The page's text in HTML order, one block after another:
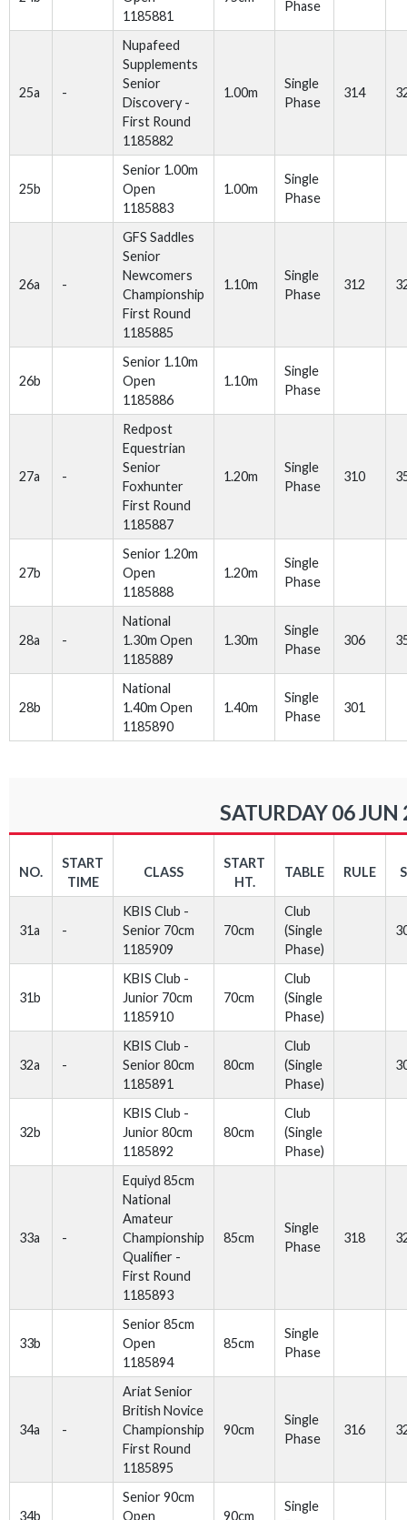
1185881
Phase
25a -
Nupafeed
Supplements
Senior
Discovery -
First Round
1185882
1.00m
Single
Phase
314
25b
Senior 1.00m
Open
1185883
1.00m
Single
Phase
26a -
GFS Saddles
Senior
Newcomers
Championship
First Round
1185885
1.10m
Single
Phase
312
26b
Senior 1.10m
Open
1185886
1.10m
Single
Phase
27a -
Redpost
Equestrian
Senior
Foxhunter
First Round
1185887
1.20m
Single
Phase
310
27b
Senior 1.20m
Open
1185888
1.20m
Single
Phase
28a -
National
1.30m Open
1185889
1.30m
Single
Phase
306
28b
National
1.40m Open
1185890
1.40m
Single
Phase
301
SATURDAY 06 JUN
NO.
START
TIME
CLASS
START
HT.
TABLE RULE
31a -
KBIS Club -
Senior 70cm
1185909
70cm
Club
(Single
Phase)
31b
KBIS Club -
Junior 70cm
1185910
70cm
Club
(Single
Phase)
32a -
KBIS Club -
Senior 80cm
1185891
80cm
Club
(Single
Phase)
32b
KBIS Club -
Junior 80cm
1185892
80cm
Club
(Single
Phase)
33a -
Equiyd 85cm
National
Amateur
Championship
Qualifier -
First Round
1185893
85cm
Single
Phase
318
33b
Senior 85cm
Open
1185894
85cm
Single
Phase
34a -
Ariat Senior
British Novice
Championship
First Round
1185895
90cm
Single
Phase
316
34b
Senior 90cm
Open
90cm
Single